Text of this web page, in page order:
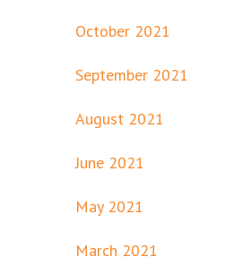
October 2021
September 2021
August 2021
June 2021
May 2021
March 2021